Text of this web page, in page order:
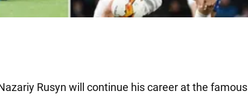
Rusyn will continue his career at the famous